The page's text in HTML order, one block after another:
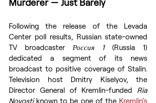
Following the release of the Levada
Center poll results, Russian state-owned
TV broadcaster Россия 1 (Russia 1)
dedicated a segment of its news
broadcast to positive coverage of Stalin.
Television host Dmitry Kiselyov, the
Director General of Kremlin-funded Ria
Novosti known to be one of the Kremlin’s